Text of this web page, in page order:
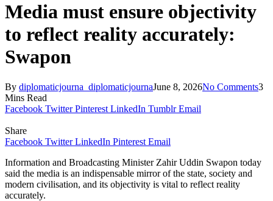
Media must ensure objectivity
to reflect reality accurately:
Swapon
By diplomaticjourna_diplomaticjournaJune 8, 2026No Comments3
Mins Read
Facebook Twitter Pinterest LinkedIn Tumblr Email
Share
Facebook Twitter LinkedIn Pinterest Email
Information and Broadcasting Minister Zahir Uddin Swapon today
said the media is an indispensable mirror of the state, society and
modern civilisation, and its objectivity is vital to reflect reality
accurately.